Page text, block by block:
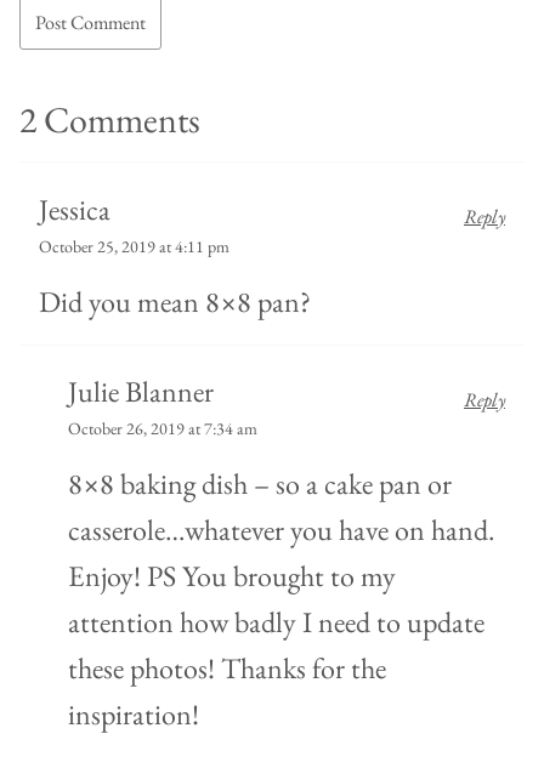
2 Comments
Jessica
October 25, 2019 at 4:11 pm
Did you mean 8×8 pan?
Reply
Julie Blanner
October 26, 2019 at 7:34 am
8×8 baking dish – so a cake pan or
casserole…whatever you have on hand.
Enjoy! PS You brought to my
attention how badly I need to update
these photos! Thanks for the
inspiration!
Reply